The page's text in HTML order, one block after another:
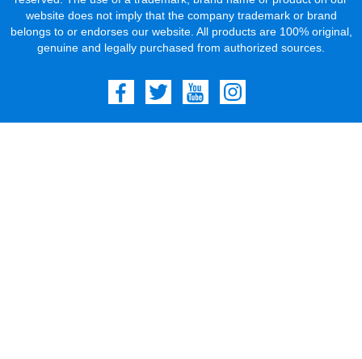
website does not imply that the company trademark or brand
belongs to or endorses our website. All products are 100% original,
genuine and legally purchased from authorized sources.